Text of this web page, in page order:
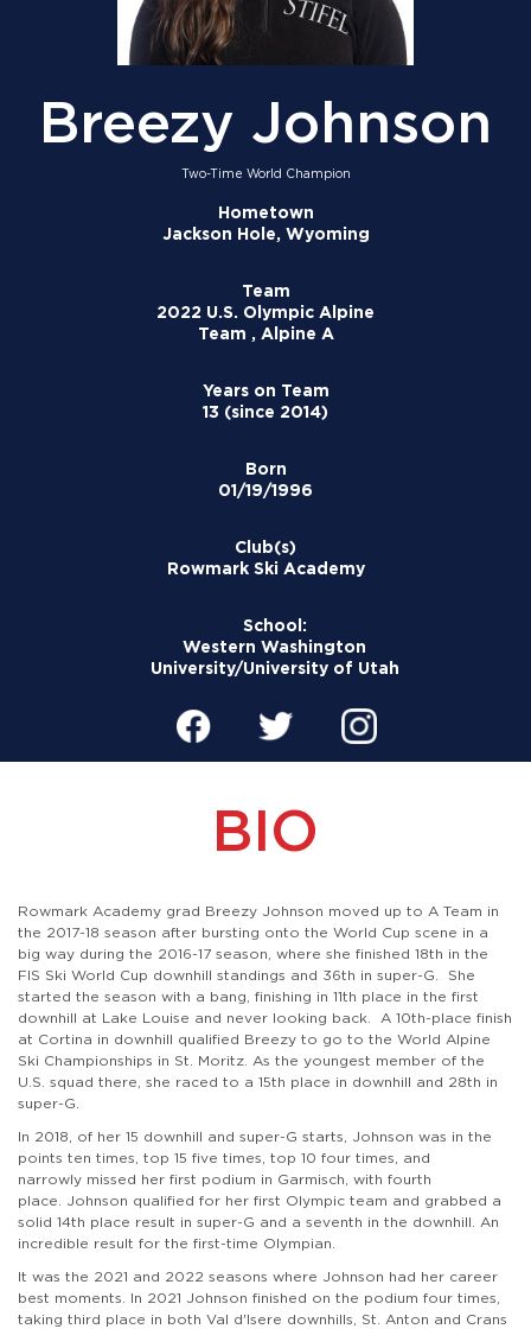
Breezy Johnson
Two-Time World Champion
Hometown
Jackson Hole, Wyoming
Team
2022 U.S. Olympic Alpine
Team , Alpine A
Years on Team
13 (since 2014)
Born
01/19/1996
Club(s)
Rowmark Ski Academy
School:
Western Washington
University/University of Utah
BIO
Rowmark Academy grad Breezy Johnson moved up to A Team in
the 2017-18 season after bursting onto the World Cup scene in a
big way during the 2016-17 season, where she finished 18th in the
FIS Ski World Cup downhill standings and 36th in super-G. She
started the season with a bang, finishing in 11th place in the first
downhill at Lake Louise and never looking back. A 10th-place finish
at Cortina in downhill qualified Breezy to go to the World Alpine
Ski Championships in St. Moritz. As the youngest member of the
U.S. squad there, she raced to a 15th place in downhill and 28th in
super-G.
In 2018, of her 15 downhill and super-G starts, Johnson was in the
points ten times, top 15 five times, top 10 four times, and
narrowly missed her first podium in Garmisch, with fourth
place. Johnson qualified for her first Olympic team and grabbed a
solid 14th place result in super-G and a seventh in the downhill. An
incredible result for the first-time Olympian.
It was the 2021 and 2022 seasons where Johnson had her career
best moments. In 2021 Johnson finished on the podium four times,
taking third place in both Val d'Isere downhills, St. Anton and Crans